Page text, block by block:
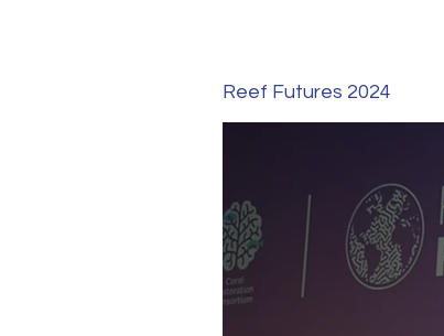
Reef Futures 2024